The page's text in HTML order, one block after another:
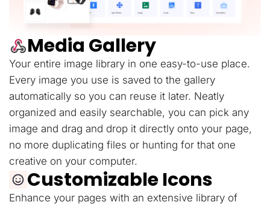
Media Gallery
Your entire image library in one easy-to-use place.
Every image you use is saved to the gallery
automatically so you can reuse it later. Neatly
organized and easily searchable, you can pick any
image and drag and drop it directly onto your page,
no more duplicating files or hunting for that one
creative on your computer.
Customizable Icons
Enhance your pages with an extensive library of